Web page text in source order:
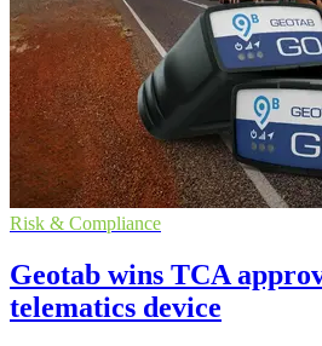
Risk & Compliance
Geotab wins TCA
telematics device